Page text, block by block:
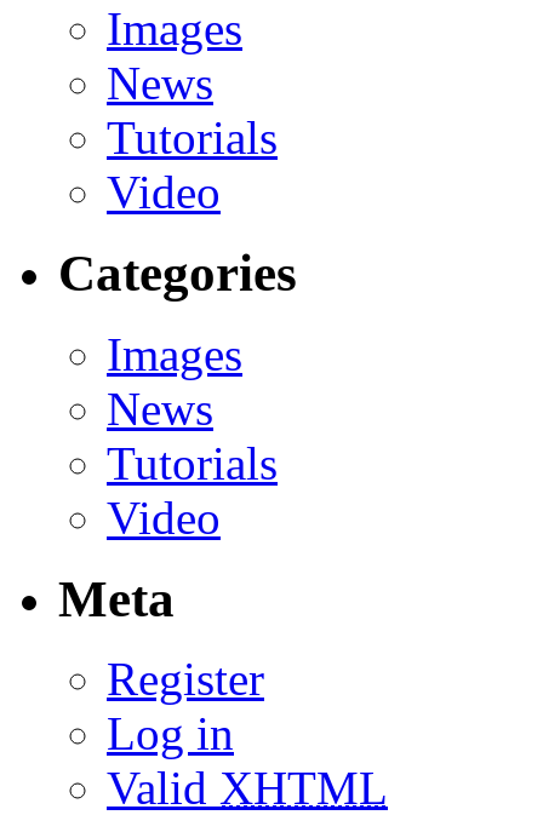
Images
News
Tutorials
Video
Categories
Images
News
Tutorials
Video
Meta
Register
Log in
Valid XHTML